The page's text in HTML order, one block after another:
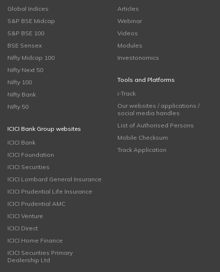
Global Indices
S&P BSE Midcap
S&P BSE 100
BSE Sensex
Nifty Midcap 100
Nifty Next 50
Nifty 100
Nifty Bank
Nifty 50
ICICI Bank Group websites
ICICI Bank
ICICI Foundation
ICICI Securities
ICICI Lombard General Insurance
ICICI Prudential Life Insurance
ICICI Prudential AMC
ICICI Venture
ICICI Direct
ICICI Home Finance
ICICI Securities Primary
Dealership Ltd
Articles
Webinar
Videos
Modules
Investonomics
Tools and Platforms
i-Track
Our websites / applications /
social media handles
List of Authorised Persons
Mobile Checksum
Track Application